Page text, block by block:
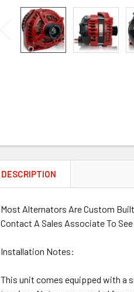
DESCRIPTION
Most Alternators Are Custom
Contact A Sales Associate To
Installation Notes:
This unit comes equipped with a